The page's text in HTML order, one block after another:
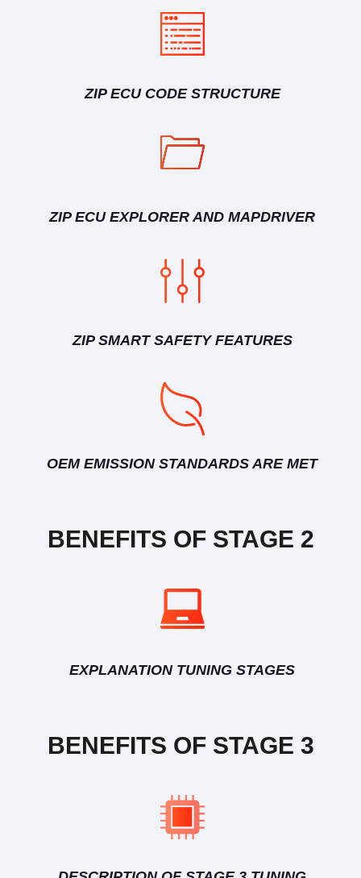
ZIP ECU CODE STRUCTURE
ZIP ECU EXPLORER AND MAPDRIVER
ZIP SMART SAFETY FEATURES
OEM EMISSION STANDARDS ARE MET
BENEFITS OF STAGE 2
EXPLANATION TUNING STAGES
BENEFITS OF STAGE 3